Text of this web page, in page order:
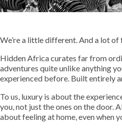
We’re a little different. And a lot of
Hidden Africa curates far from
adventures quite unlike anything
experienced before. Built entirely
To us, luxury is about the
you, not just the ones on the door.
about feeling at home, even when